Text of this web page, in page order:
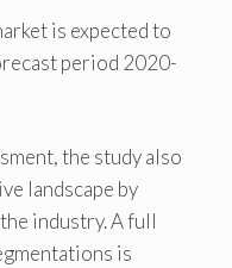
is expected to
period 2020-
the study also
landscape by
industry. A full
is